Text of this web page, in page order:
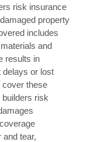
risk insurance
property
includes
and
results in
or lost
these
builders risk
tear,